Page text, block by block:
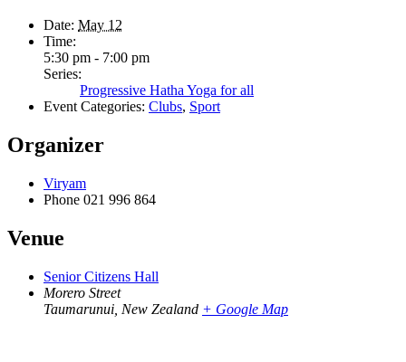
Date: May 12
Time:
5:30 pm - 7:00 pm
Series:
Progressive Hatha Yoga for all
Event Categories: Clubs, Sport
Organizer
Viryam
Phone 021 996 864
Venue
Senior Citizens Hall
Morero Street
Taumarunui New Zealand + Google Map